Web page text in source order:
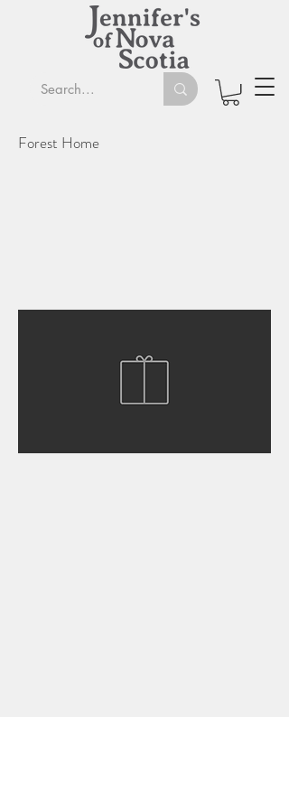
Forest Home